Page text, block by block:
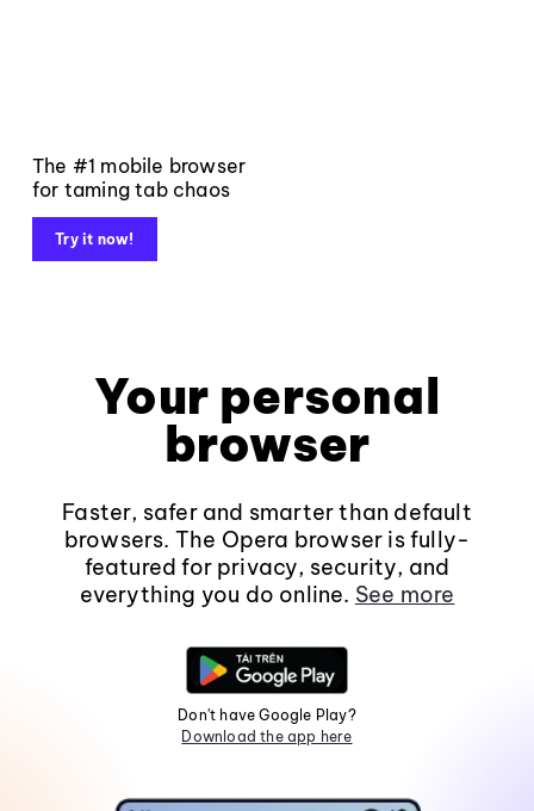
The #1 mobile browser
for taming tab chaos
Try it now!
Your personal
browser
Faster, safer and smarter than default
browsers. The Opera browser is fully-
featured for privacy, security, and
everything you do online. See more
Don't have Google Play?
Download the app here